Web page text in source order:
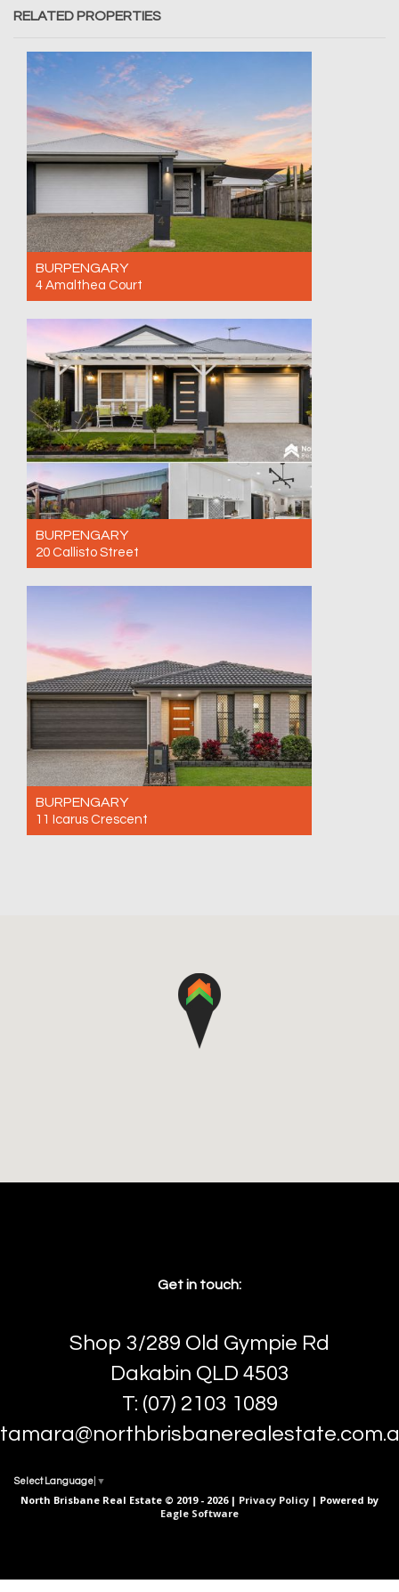
RELATED PROPERTIES
BURPENGARY
4 Amalthea Court
2
BURPENGARY
20 Callisto Street
BURPENGARY
11 Icarus Crescent
Get in touch:
Shop 3/289 Old Gympie Rd
Dakabin QLD 4503
T: (07) 2103 1089
Select Language ▼
North Brisbane Real Estate © 2019 - 2026 | Privacy Policy | Powered by
Eagle Software